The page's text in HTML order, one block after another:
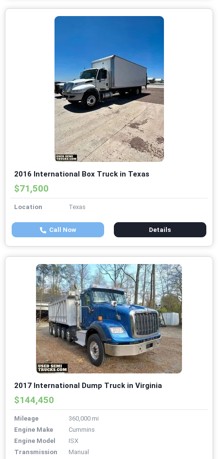
2016 International Box Truck in Texas
$71,500
Location Texas
Call Now Details
2017 International Dump Truck in Virginia
$144,450
Mileage
360,000 mi
Engine Make
Cummins
Engine Model
ISX
Transmission
Manual